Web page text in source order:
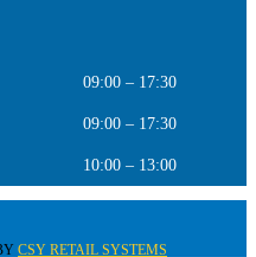
09:00 – 17:30
09:00 – 17:30
10:00 – 13:00
CSY RETAIL SYSTEMS